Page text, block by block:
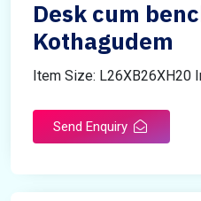
Desk cum
Kothagudem
Item Size: L26XB26XH20
Send Enquiry